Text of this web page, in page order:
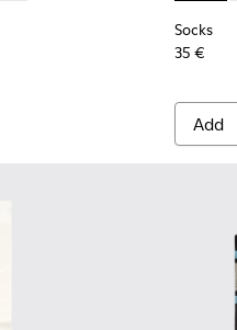
Socks
35 €
Add